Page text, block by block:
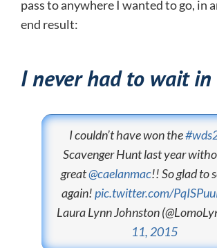
pass to anywhere I wanted to go, in
end result:
I never had to wait
I couldn’t have won the
Scavenger Hunt last year
great@caelanmac!! So glad to
again!pic.twitter.com/
Laura Lynn Johnston
11, 2015